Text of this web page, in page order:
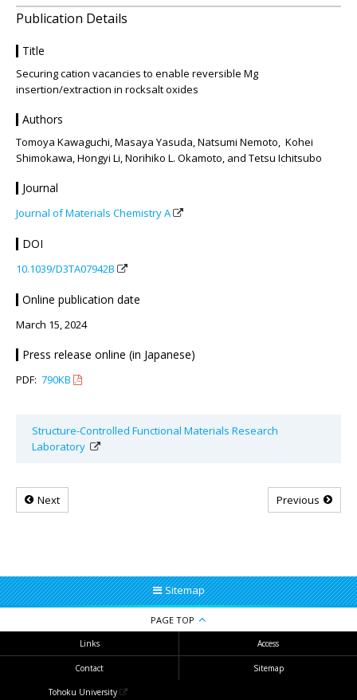
Publication Details
Title
Securing cation vacancies to enable reversible Mg
insertion/extraction in rocksalt oxides
Authors
Tomoya Kawaguchi, Masaya Yasuda, Natsumi Nemoto, Kohei
Shimokawa, Hongyi Li, Norihiko L. Okamoto, and Tetsu Ichitsubo
Journal
Journal of Materials Chemistry A
DOI
10.1039/D3TA07942B
Online publication date
March 15, 2024
Press release online (in Japanese)
PDF: 790KB
Structure-Controlled Functional Materials Research
Laboratory
Next Previous
Sitemap
PAGE TOP
Links Access
Contact Sitemap
Tohoku University